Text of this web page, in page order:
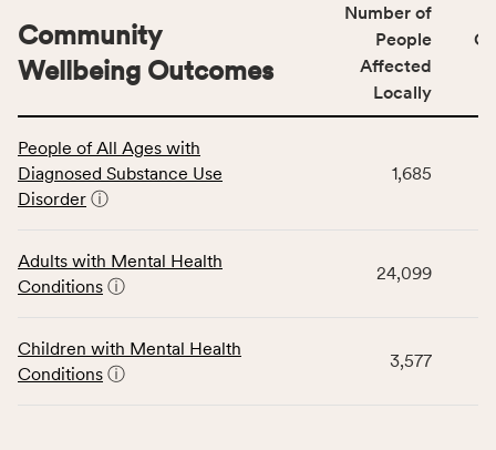
table
displays
data
the
Community
category,
including
Community
Wellbeing Outcomes
Number of
People
Affected
Locally
People of All Ages with
Diagnosed Substance Use
Disorder ⓘ
1,685
Adults with Mental Health
Conditions ⓘ
24,099
Children with Mental Health
Conditions ⓘ
3,577